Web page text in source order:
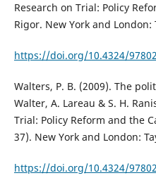
Research on Trial: Policy
Rigor. New York and London:
https://doi.org/10.4324/
Walters, P. B. (2009). The
Walter, A. Lareau & S. H.
Trial: Policy Reform and the
37). New York and London:
https://doi.org/10.4324/